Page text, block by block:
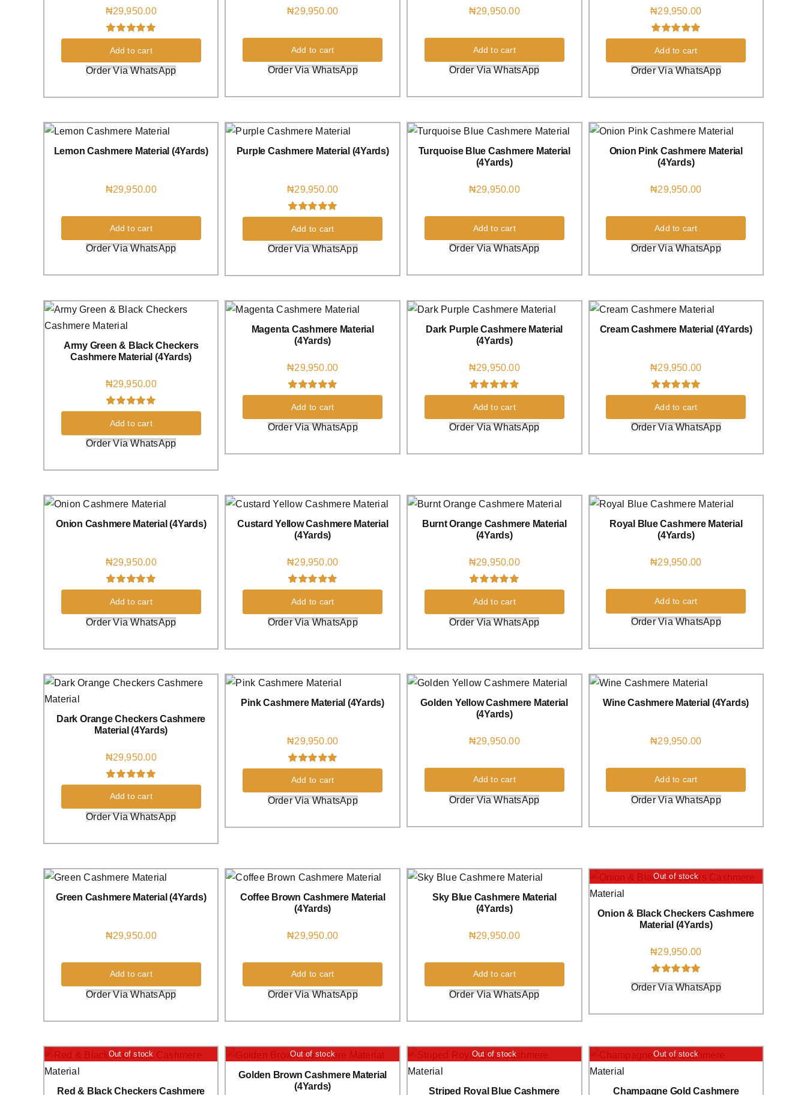
₦29,950.00
out of 5 based
oncustomer
ratings
Add to cart
Order Via WhatsApp
₦29,950.00
Add to cart
Order Via WhatsApp
₦29,950.00
Add to cart
Order Via WhatsApp
₦29,950.00
out of 5 based
oncustomer
rating
Add to cart
Order Via WhatsApp
Lemon Cashmere Material (4Yards)
₦29,950.00
Add to cart
Order Via WhatsApp
Purple Cashmere Material (4Yards)
₦29,950.00
out of 5 based
oncustomer
rating
Add to cart
Order Via WhatsApp
Turquoise Blue Cashmere Material
(4Yards)
₦29,950.00
Add to cart
Order Via WhatsApp
Onion Pink Cashmere Material
(4Yards)
₦29,950.00
Add to cart
Order Via WhatsApp
Army Green & Black Checkers
Cashmere Material (4Yards)
₦29,950.00
out of 5 based
oncustomer
rating
Add to cart
Order Via WhatsApp
Magenta Cashmere Material
(4Yards)
₦29,950.00
out of 5 based
oncustomer
ratings
Add to cart
Order Via WhatsApp
Dark Purple Cashmere Material
(4Yards)
₦29,950.00
out of 5 based
oncustomer
rating
Add to cart
Order Via WhatsApp
Cream Cashmere Material (4Yards)
₦29,950.00
out of 5 based
oncustomer
rating
Add to cart
Order Via WhatsApp
Onion Cashmere Material (4Yards)
₦29,950.00
out of 5 based
oncustomer
ratings
Add to cart
Order Via WhatsApp
Custard Yellow Cashmere Material
(4Yards)
₦29,950.00
out of 5 based
oncustomer
ratings
Add to cart
Order Via WhatsApp
Burnt Orange Cashmere Material
(4Yards)
₦29,950.00
out of 5 based
oncustomer
rating
Add to cart
Order Via WhatsApp
Royal Blue Cashmere Material
(4Yards)
₦29,950.00
Add to cart
Order Via WhatsApp
Dark Orange Checkers Cashmere
Material (4Yards)
₦29,950.00
Rated5.00
out of 5 based
on
1
customer
rating
Add to cart
Order Via WhatsApp
Pink Cashmere Material (4Yards)
₦29,950.00
Rated5.00
out of 5 based
on
1
customer
rating
Add to cart
Order Via WhatsApp
Golden Yellow Cashmere Material
(4Yards)
₦29,950.00
Add to cart
Order Via WhatsApp
Wine Cashmere Material (4Yards)
₦29,950.00
Add to cart
Order Via WhatsApp
Green Cashmere Material (4Yards)
₦29,950.00
Add to cart
Order Via WhatsApp
Coffee Brown Cashmere Material
(4Yards)
₦29,950.00
Add to cart
Order Via WhatsApp
Sky Blue Cashmere Material
(4Yards)
₦29,950.00
Add to cart
Order Via WhatsApp
Out of stock
Onion & Black Checkers Cashmere
Material (4Yards)
₦29,950.00
Rated5.00
out of 5 based
1
rating
Order Via WhatsApp
Out of stock
Red & Black Checkers Cashmere
Out of stock
Golden Brown Cashmere Material
(4Yards)
Out of stock
Striped Royal Blue Cashmere
Out of stock
Champagne Gold Cashmere